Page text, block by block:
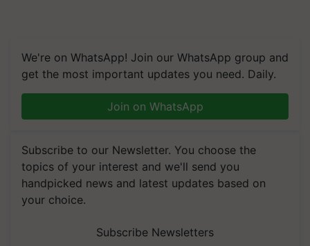
We're on WhatsApp! Join our WhatsApp group and
get the most important updates you need. Daily.
Join on WhatsApp
Subscribe to our Newsletter. You choose the
topics of your interest and we'll send you
handpicked news and latest updates based on
your choice.
Subscribe Newsletters